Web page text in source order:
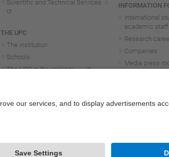
Scientific and Technical Services
THE UPC
The institution
Schools
The UPC in the rankings
Structure and organisation
INFORMATION
International
academic staff
Research
Companies
Media press